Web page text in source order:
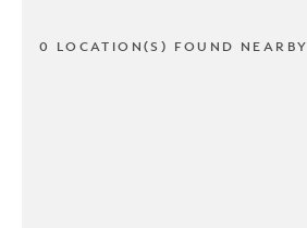
0 LOCATION(S) FOUND NEARBY